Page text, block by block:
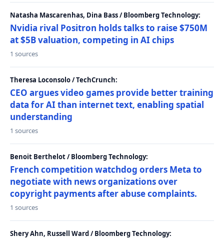
Natasha Mascarenhas, Dina Bass / Bloomberg Technology:
Nvidia rival Positron holds talks to raise $750M
at $5B valuation, competing in AI chips
1 sources
Theresa Loconsolo / TechCrunch:
CEO argues video games provide better training
data for AI than internet text, enabling spatial
understanding
1 sources
Benoit Berthelot / Bloomberg Technology:
French competition watchdog orders Meta to
negotiate with news organizations over
copyright payments after abuse complaints.
1 sources
Shery Ahn, Russell Ward / Bloomberg Technology: